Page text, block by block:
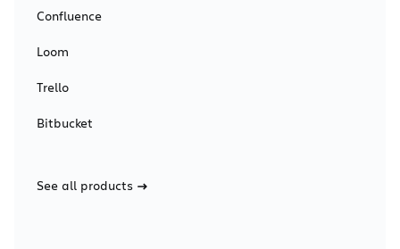
Confluence
Loom
Trello
Bitbucket
See all products